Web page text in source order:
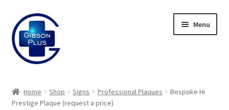
Skip
to
navigation
Skip
to
content
Menu
child
Badges
Home Shop Signs Professional Plaques
Bespoke Hi
Prestige Plaque (request a price)